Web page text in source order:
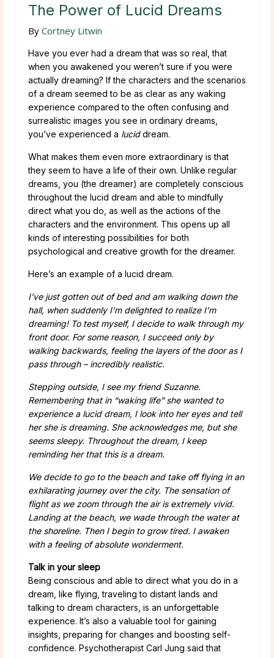
The Power of Lucid Dreams
By Cortney Litwin
Have you ever had a dream that was so real, that
when you awakened you weren’t sure if you were
actually dreaming? If the characters and the scenarios
of a dream seemed to be as clear as any waking
experience compared to the often confusing and
surrealistic images you see in ordinary dreams,
you’ve experienced a luciddream.
What makes them even more extraordinary is that
they seem to have a life of their own. Unlike regular
dreams, you (the dreamer) are completely conscious
throughout the lucid dream and able to mindfully
direct what you do, as well as the actions of the
characters and the environment. This opens up all
kinds of interesting possibilities for both
psychological and creative growth for the dreamer.
Here’s an example of a lucid dream.
I’ve just gotten out of bed and am walking down the
hall, when suddenly I’m delighted to realize I’m
dreaming! To test myself, I decide to walk through my
front door. For some reason, I succeed only by
walking backwards, feeling the layers of the door as I
pass through – incredibly realistic.
Stepping outside, I see my friend Suzanne.
Remembering that in “waking life” she wanted to
experience a lucid dream, I look into her eyes and tell
her she is dreaming. She acknowledges me, but she
seems sleepy. Throughout the dream, I keep
reminding her that this is a dream.
We decide to go to the beach and take off flying in an
exhilarating journey over the city. The sensation of
flight as we zoom through the air is extremely vivid.
Landing at the beach, we wade through the water at
the shoreline. Then I begin to grow tired. I awaken
with a feeling of absolute wonderment.
Talk in your sleep
Being conscious and able to direct what you do in a
dream, like flying, traveling to distant lands and
talking to dream characters, is an unforgettable
experience. It’s also a valuable tool for gaining
insights, preparing for changes and boosting self-
confidence. Psychotherapist Carl Jung said that